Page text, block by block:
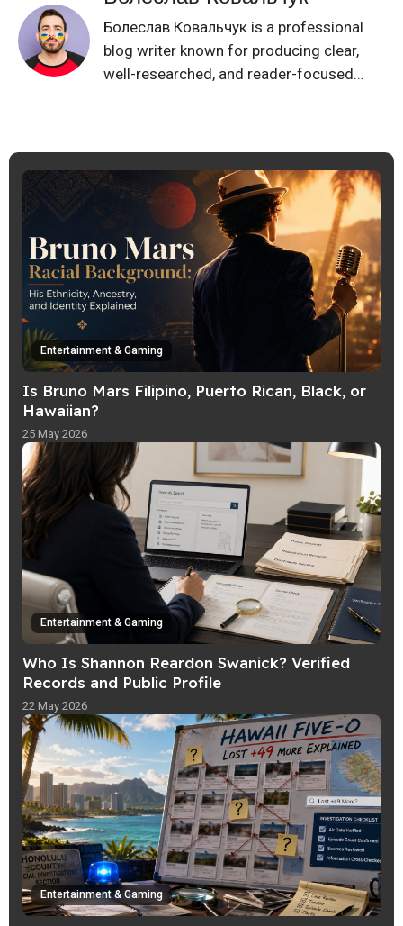
Болеслав Ковальчук is a professional
blog writer known for producing clear,
well-researched, and reader-focused
subjects into accessible articles that are
both informative and engaging.
Entertainment & Gaming
Is Bruno Mars Filipino, Puerto Rican, Black, or
Hawaiian?
25 May 2026
Entertainment & Gaming
Who Is Shannon Reardon Swanick? Verified
Records and Public Profile
22 May 2026
Entertainment & Gaming